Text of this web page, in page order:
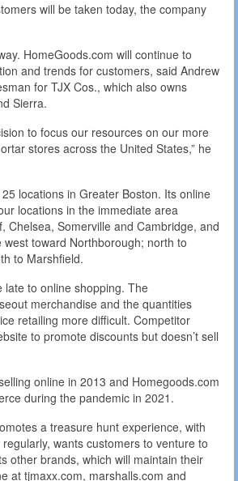
will be taken today, the company
HomeGoods.com will continue to
and trends for customers, said Andrew
for TJX Cos., which also owns
Sierra.
to focus our resources on our more
stores across the United States,” he
locations in Greater Boston. Its online
locations in the immediate area
Chelsea, Somerville and Cambridge, and
toward Northborough; north to
to Marshfield.
late to online shopping. The
merchandise and the quantities
retailing more difficult. Competitor
to promote discounts but doesn’t sell
online in 2013 and Homegoods.com
during the pandemic in 2021.
a treasure hunt experience, with
wants customers to venture to
other brands, which will maintain their
at tjmaxx.com, marshalls.com and